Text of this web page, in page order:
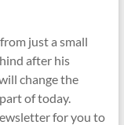
just a small
after his
change the
of today.
for you to